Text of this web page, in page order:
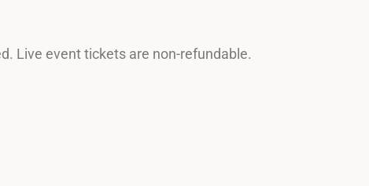
Live event tickets are non-refundable.